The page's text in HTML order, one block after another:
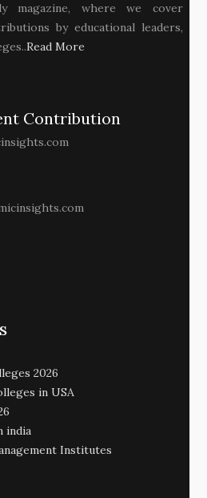
magazine, where we cover
by educational leaders,
Read More
Contribution
2026
in USA
india
Institutes